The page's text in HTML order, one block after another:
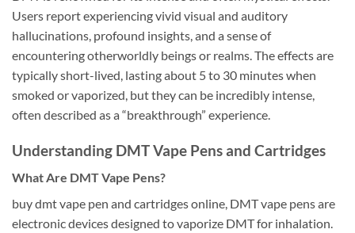
Users report experiencing vivid visual and auditory
hallucinations, profound insights, and a sense of
encountering otherworldly beings or realms. The effects are
typically short-lived, lasting about 5 to 30 minutes when
smoked or vaporized, but they can be incredibly intense,
often described as a “breakthrough” experience.
Understanding DMT Vape Pens and Cartridges
What Are DMT Vape Pens?
buy dmt vape pen and cartridges online, DMT vape pens are
electronic devices designed to vaporize DMT for inhalation.